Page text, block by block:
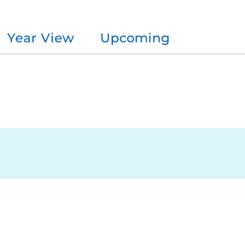
Year View Upcoming